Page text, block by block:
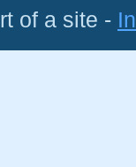
of a site -